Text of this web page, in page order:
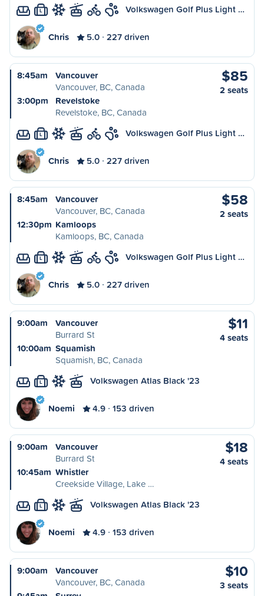
L Volkswagen Golf Plus Light …
Chris 5.0 227 driven
8:45am
Vancouver
Vancouver, BC, Canada
3:00pm
Revelstoke
Revelstoke, BC, Canada
$85
2 seats
L Volkswagen Golf Plus Light …
Chris 5.0 227 driven
8:45am
Vancouver
Vancouver, BC, Canada
12:30pm Kamloops
Kamloops, BC, Canada
$58
2 seats
L Volkswagen Golf Plus Light …
Chris 5.0 227 driven
9:00am
Vancouver
Burrard St
10:00am Squamish
Squamish, BC, Canada
$11
4 seats
L Volkswagen Atlas Black '23
Noemi 4.9 153 driven
9:00am
Vancouver
Burrard St
10:45am Whistler
Creekside Village, Lake …
$18
4 seats
L Volkswagen Atlas Black '23
Noemi 4.9 153 driven
9:00am
Vancouver
Vancouver, BC, Canada
$10
3 seats